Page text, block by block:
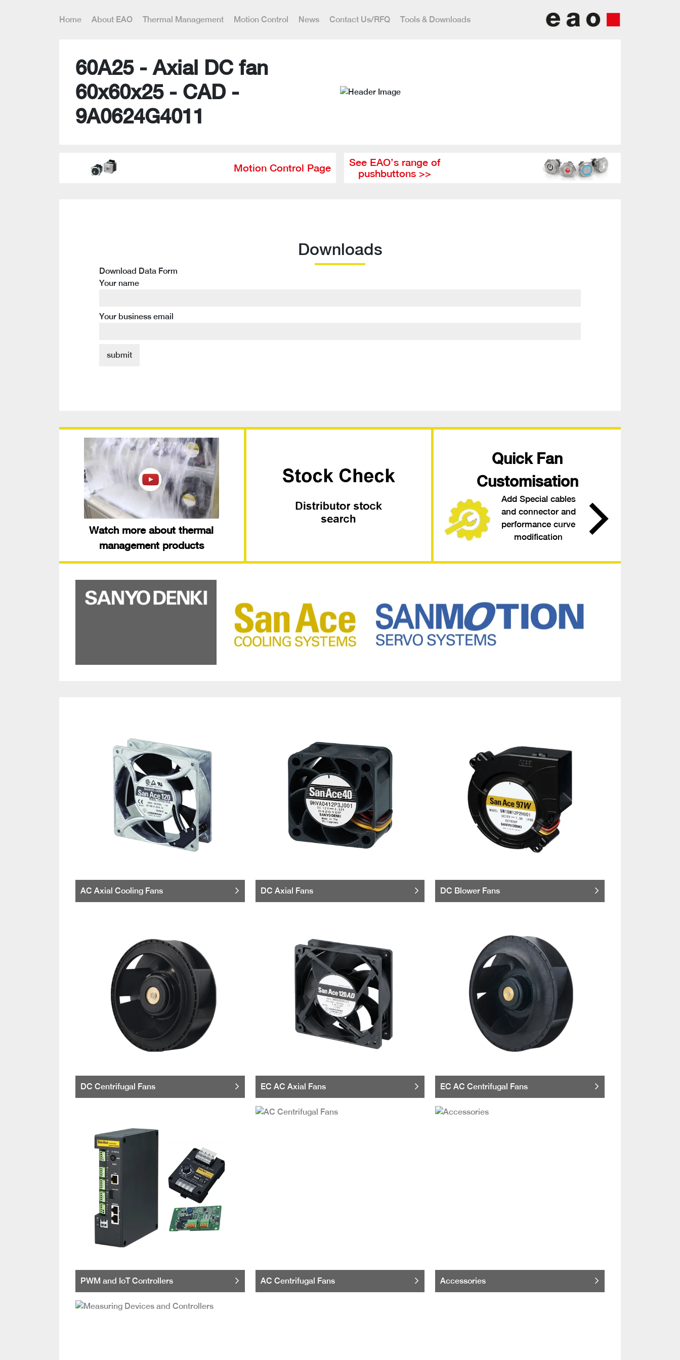
Home About EAO Thermal Management Motion Control News Contact Us/RFQ Tools & Downloads
60A25 - Axial DC fan
60x60x25 - CAD -
9A0624G4011
Motion Control Page
See EAO’s range of
pushbuttons >>
Downloads
Download Data Form
Your name
Your business email
Watch more about thermal
management products
Quick Fan
Customisation
Add Special cables
and connector and
performance curve
modification
AC Axial Cooling Fans DC Axial Fans DC Blower Fans
DC Centrifugal Fans EC AC Axial Fans EC AC Centrifugal Fans
PWM and IoT Controllers AC Centrifugal Fans Accessories